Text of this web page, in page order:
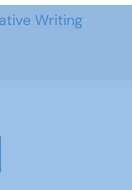
Writing